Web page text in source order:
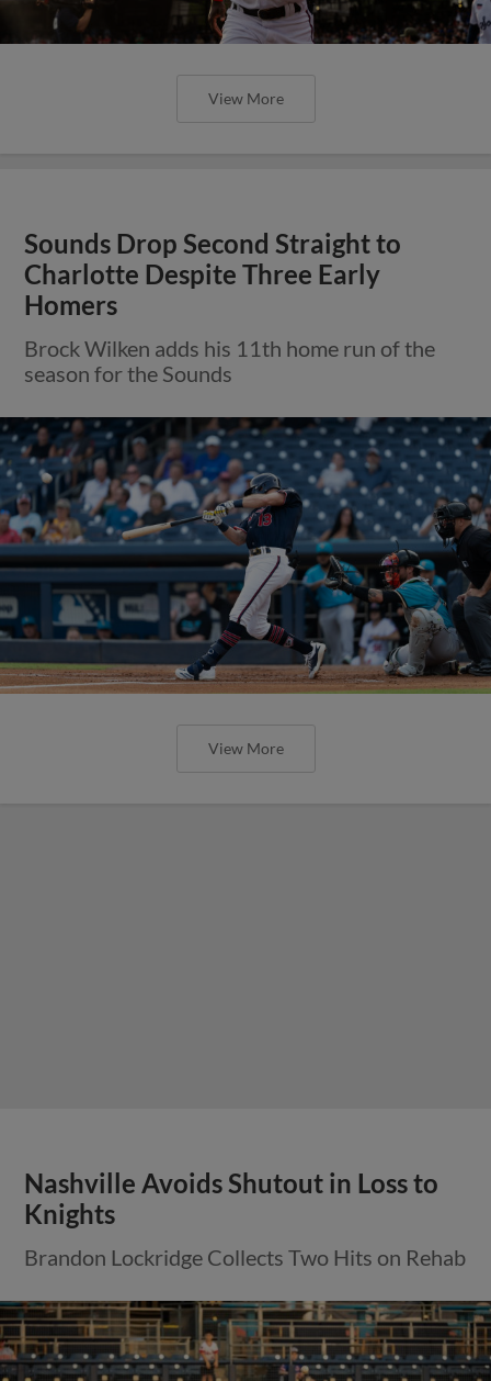
View More
Sounds Drop Second Straight to
Charlotte Despite Three Early
Homers
Brock Wilken adds his 11th home run of the
season for the Sounds
View More
Nashville Avoids Shutout in Loss to
Knights
Brandon Lockridge Collects Two Hits on Rehab